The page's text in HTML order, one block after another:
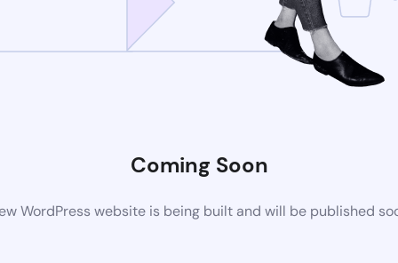
Coming Soon
WordPress website is being built and will be published